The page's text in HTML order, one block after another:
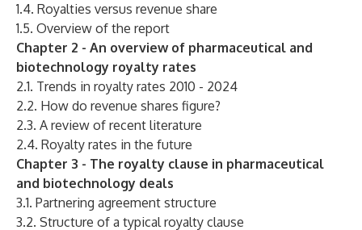
1.4. Royalties versus revenue share
1.5. Overview of the report
Chapter 2 - An overview of pharmaceutical and
biotechnology royalty rates
2.1. Trends in royalty rates 2010 - 2024
2.2. How do revenue shares figure?
2.3. A review of recent literature
2.4. Royalty rates in the future
Chapter 3 - The royalty clause in pharmaceutical
and biotechnology deals
3.1. Partnering agreement structure
3.2. Structure of a typical royalty clause